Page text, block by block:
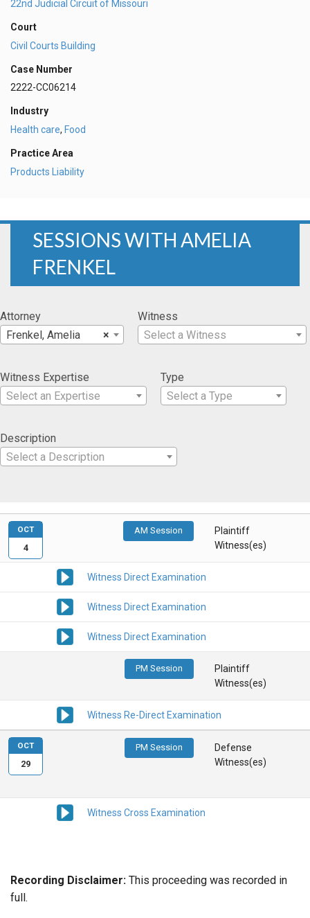
22nd Judicial Circuit of Missouri
Court
Civil Courts Building
Case Number
2222-CC06214
Industry
Health care, Food
Practice Area
Products Liability
SESSIONS WITH AMELIA
FRENKEL
Attorney
×
Frenkel, Amelia
Witness
Select a Witness
Witness Expertise
Select an Expertise
Type
Select a Type
Description
Select a Description
AM Session
Plaintiff
Witness(es)
Witness Direct Examination
Witness Direct Examination
Witness Direct Examination
PM Session
Plaintiff
Witness(es)
Witness Re-Direct Examination
OCT
4
PM Session
Defense
Witness(es)
Witness Cross Examination
OCT
29
Recording Disclaimer: This proceeding was recorded in
full.